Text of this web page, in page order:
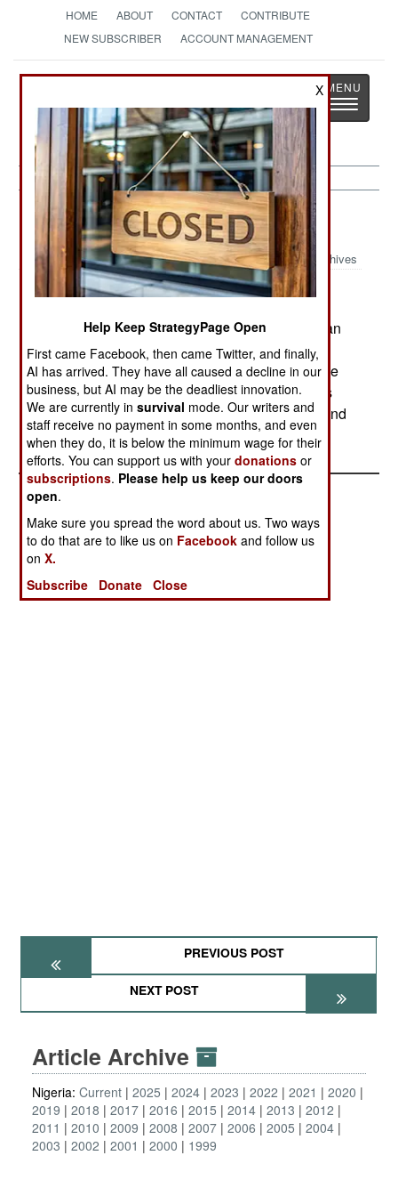
HOME ABOUT CONTACT
CONTRIBUTE
NEW SUBSCRIBER
ACCOUNT MANAGEMENT
StrategyPage
The News as History
Toggle
Nigeria:June 18, 2005
Archives
The international oil market fears that the Nigerian
government is losing control of its oil producing
region. Criminal gangs and tribal militias continue
to battle police and troops in the area. The locals
are demanding a larger share of the oil wealth, and
increasingly are using force to get it.
PREVIOUS POST
NEXT POST
Article Archive
Nigeria: Current 2025 2024 2023 2022 2021
2020
2019
2018 2017 2016 2015 2014 2013
2012
2011
2010 2009 2008 2007 2006 2005
2004
2003
2002 2001 2000 1999
X
Help Keep StrategyPage Open
First came Facebook, then came Twitter, and finally,
AI has arrived. They have all caused a decline in our
business, but AI may be the deadliest innovation.
We are currently insurvival mode. Our writers and
staff receive no payment in some months, and even
when they do, it is below the minimum wage for their
efforts. You can support us with yourdonations or
subscriptions. Please help us keep our doors
open.
Make sure you spread the word about us. Two ways
to do that are to like us on Facebook and follow us
onX.
Subscribe
Donate Close